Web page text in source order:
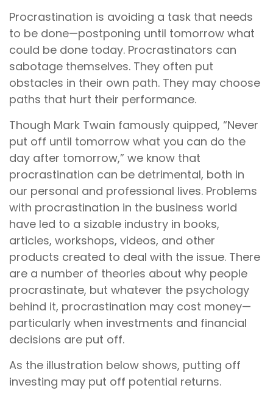
Procrastination is avoiding a task that needs
to be done—postponing until tomorrow what
could be done today. Procrastinators can
sabotage themselves. They often put
obstacles in their own path. They may choose
paths that hurt their performance.
Though Mark Twain famously quipped, “Never
put off until tomorrow what you can do the
day after tomorrow,” we know that
procrastination can be detrimental, both in
our personal and professional lives. Problems
with procrastination in the business world
have led to a sizable industry in books,
articles, workshops, videos, and other
products created to deal with the issue. There
are a number of theories about why people
procrastinate, but whatever the psychology
behind it, procrastination may cost money—
particularly when investments and financial
decisions are put off.
As the illustration below shows, putting off
investing may put off potential returns.